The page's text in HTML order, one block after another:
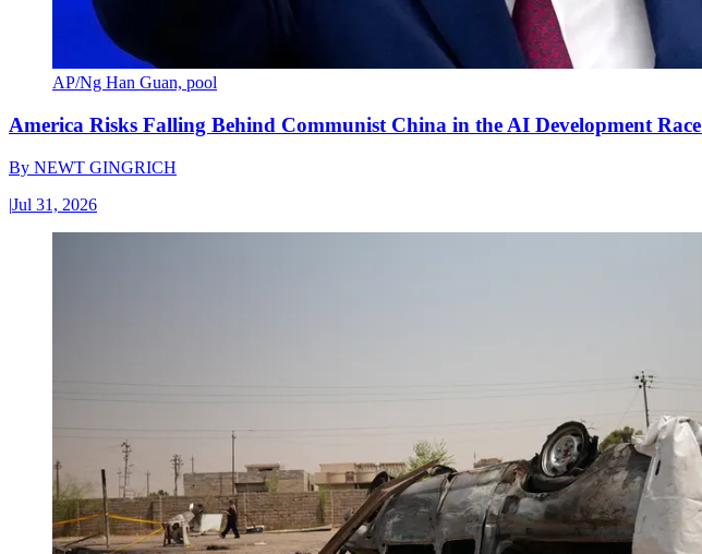
AP/Ng Han Guan, pool
America Risks Falling Behind Communist China in the AI Development Race
By NEWT GINGRICH
|Jul 31, 2026